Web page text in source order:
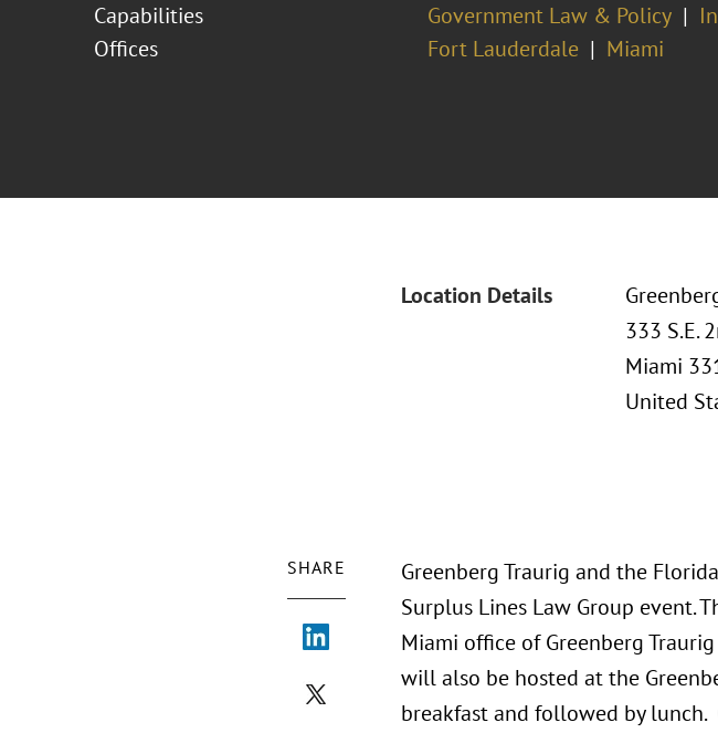
Capabilities
Government Law & Policy
Offices
Fort Lauderdale Miami
Location Details
333 S.E.
Miami
United
SHARE
Greenberg Traurig and the
Surplus Lines Law Group event.
Miami office of Greenberg
will also be hosted at the
breakfast and followed by lunch.